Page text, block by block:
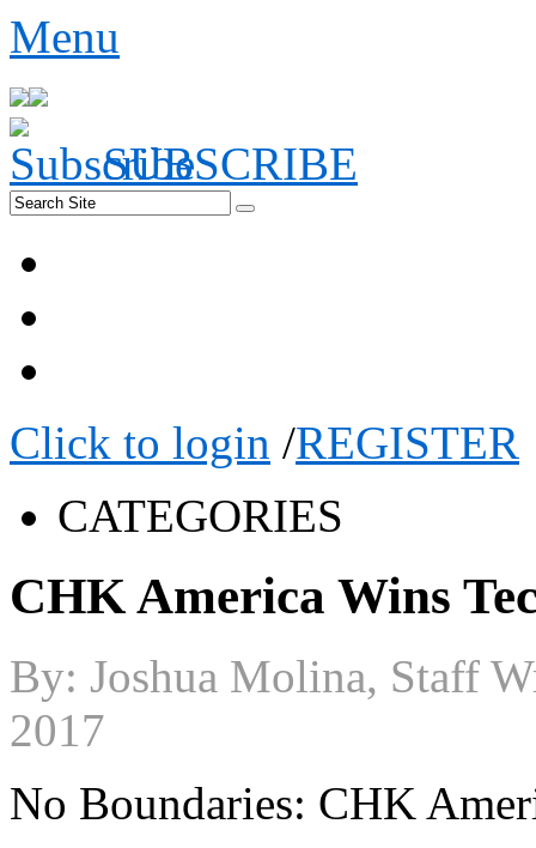
Menu
SUBSCRIBE
Click to login /REGISTER
CATEGORIES
CHK America Wins
By: Joshua Molina, Staff
2017
No Boundaries: CHK